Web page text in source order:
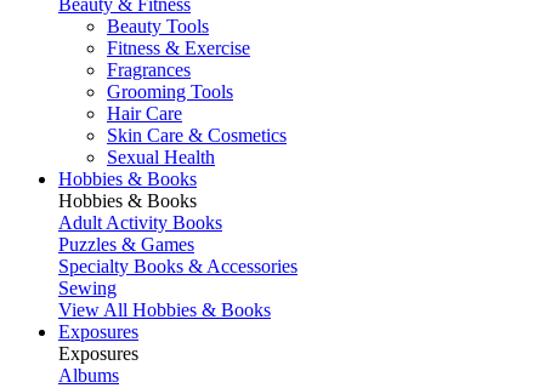
Beauty & Fitness
Beauty Tools
Fitness & Exercise
Fragrances
Grooming Tools
Hair Care
Skin Care & Cosmetics
Sexual Health
Hobbies & Books
Hobbies & Books
Adult Activity Books
Puzzles & Games
Specialty Books & Accessories
Sewing
View All Hobbies & Books
Exposures
Exposures
Albums